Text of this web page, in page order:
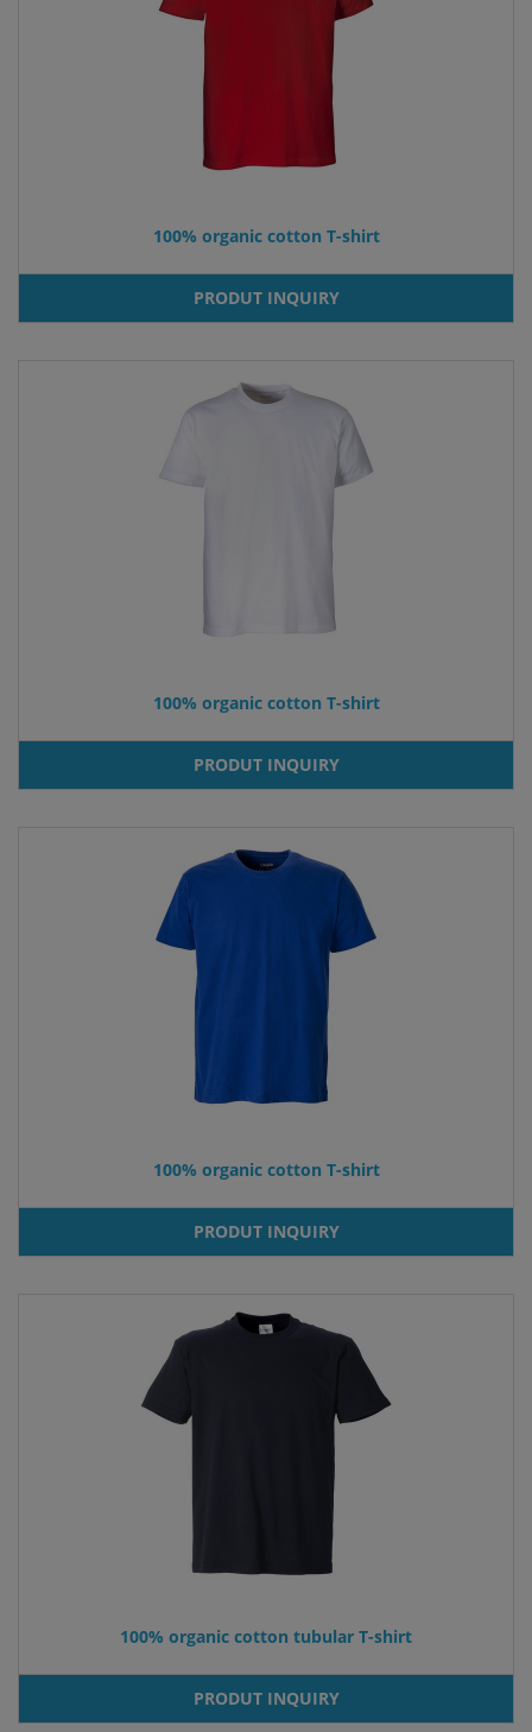
100% organic cotton T-shirt
PRODUT INQUIRY
100% organic cotton T-shirt
PRODUT INQUIRY
100% organic cotton T-shirt
PRODUT INQUIRY
100% organic cotton tubular T-shirt
PRODUT INQUIRY